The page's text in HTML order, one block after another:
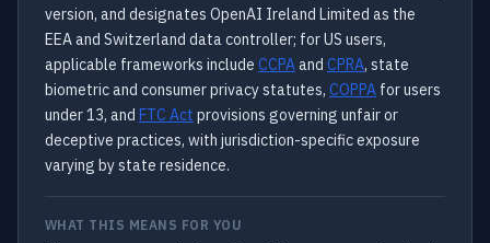
version, and designates OpenAI Ireland Limited as the
EEA and Switzerland data controller; for US users,
applicable frameworks include CCPAand CPRA, state
biometric and consumer privacy statutes, COPPA for users
under 13, and FTC Act provisions governing unfair or
deceptive practices, with jurisdiction-specific exposure
varying by state residence.
WHAT THIS MEANS FOR YOU